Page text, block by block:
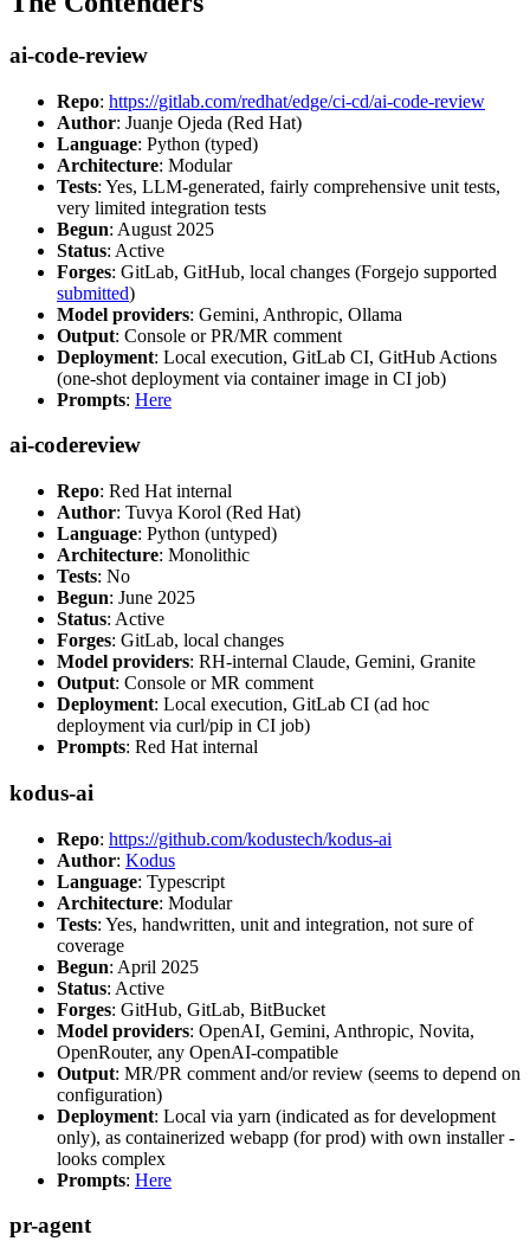
ai-code-review
Repo: https://gitlab.com/redhat/edge/ci-cd/ai-code-review
Author: Juanje Ojeda (Red Hat)
Language: Python (typed)
Architecture: Modular
Tests: Yes, LLM-generated, fairly comprehensive unit tests,
very limited integration tests
Begun: August 2025
Status: Active
Forges: GitLab, GitHub, local changes (Forgejo supported
submitted)
Model providers: Gemini, Anthropic, Ollama
Output: Console or PR/MR comment
Deployment: Local execution, GitLab CI, GitHub Actions
(one-shot deployment via container image in CI job)
Prompts: Here
ai-codereview
Repo: Red Hat internal
Author: Tuvya Korol (Red Hat)
Language: Python (untyped)
Architecture: Monolithic
Tests: No
Begun: June 2025
Status: Active
Forges: GitLab, local changes
Model providers: RH-internal Claude, Gemini, Granite
Output: Console or MR comment
Deployment: Local execution, GitLab CI (ad hoc
deployment via curl/pip in CI job)
Prompts: Red Hat internal
kodus-ai
Repo: https://github.com/kodustech/kodus-ai
Author: Kodus
Language: Typescript
Architecture: Modular
Tests: Yes, handwritten, unit and integration, not sure of
coverage
Begun: April 2025
Status: Active
Forges: GitHub, GitLab, BitBucket
Model providers: OpenAI, Gemini, Anthropic, Novita,
OpenRouter, any OpenAI-compatible
Output: MR/PR comment and/or review (seems to depend on
configuration)
Deployment: Local via yarn (indicated as for development
only), as containerized webapp (for prod) with own installer -
looks complex
Prompts: Here
pr-agent